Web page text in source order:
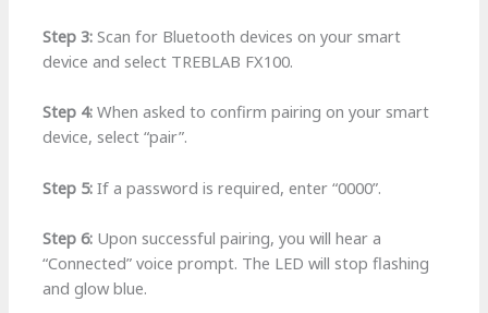
Step 3: Scan for Bluetooth devices on your smart
device and select TREBLAB FX100.
Step 4: When asked to confirm pairing on your smart
device, select “pair”.
Step 5: If a password is required, enter “0000”.
Step 6: Upon successful pairing, you will hear a
“Connected” voice prompt. The LED will stop flashing
and glow blue.